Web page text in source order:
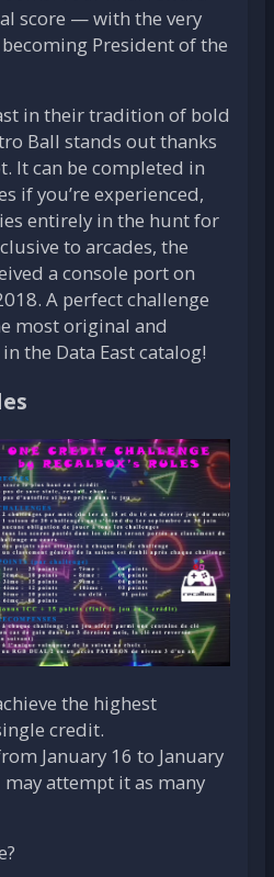
score — with the very
President of the
in their tradition of bold
Ball stands out thanks
It can be completed in
if you’re experienced,
entirely in the hunt for
to arcades, the
a console port on
A perfect challenge
most original and
the Data East catalog!
the highest
credit.
January 16 to January
may attempt it as many